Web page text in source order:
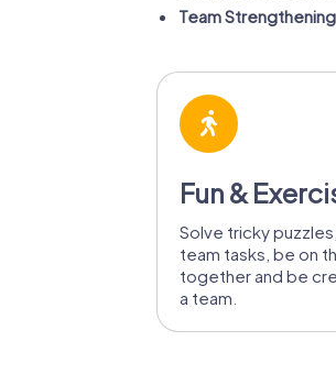
Team
Fun &
Solve tricky
team tasks, be on
together and be
a team.